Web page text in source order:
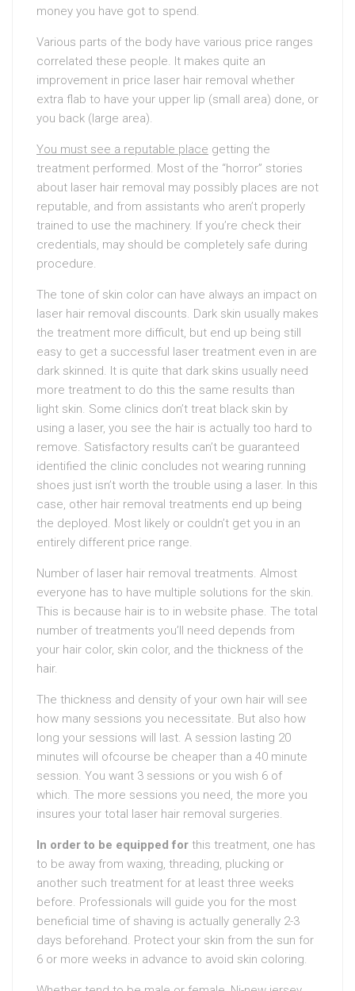
money you have got to spend.
Various parts of the body have various price ranges
correlated these people. It makes quite an
improvement in price laser hair removal whether
extra flab to have your upper lip (small area) done, or
you back (large area).
You must see a reputable place getting the
treatment performed. Most of the “horror” stories
about laser hair removal may possibly places are not
reputable, and from assistants who aren’t properly
trained to use the machinery. If you’re check their
credentials, may should be completely safe during
procedure.
The tone of skin color can have always an impact on
laser hair removal discounts. Dark skin usually makes
the treatment more difficult, but end up being still
easy to get a successful laser treatment even in are
dark skinned. It is quite that dark skins usually need
more treatment to do this the same results than
light skin. Some clinics don’t treat black skin by
using a laser, you see the hair is actually too hard to
remove. Satisfactory results can’t be guaranteed
identified the clinic concludes not wearing running
shoes just isn’t worth the trouble using a laser. In this
case, other hair removal treatments end up being
the deployed. Most likely or couldn’t get you in an
entirely different price range.
Number of laser hair removal treatments. Almost
everyone has to have multiple solutions for the skin.
This is because hair is to in website phase. The total
number of treatments you’ll need depends from
your hair color, skin color, and the thickness of the
hair.
The thickness and density of your own hair will see
how many sessions you necessitate. But also how
long your sessions will last. A session lasting 20
minutes will ofcourse be cheaper than a 40 minute
session. You want 3 sessions or you wish 6 of
which. The more sessions you need, the more you
insures your total laser hair removal surgeries.
In order to be equipped for this treatment, one has
to be away from waxing, threading, plucking or
another such treatment for at least three weeks
before. Professionals will guide you for the most
beneficial time of shaving is actually generally 2-3
days beforehand. Protect your skin from the sun for
6 or more weeks in advance to avoid skin coloring.